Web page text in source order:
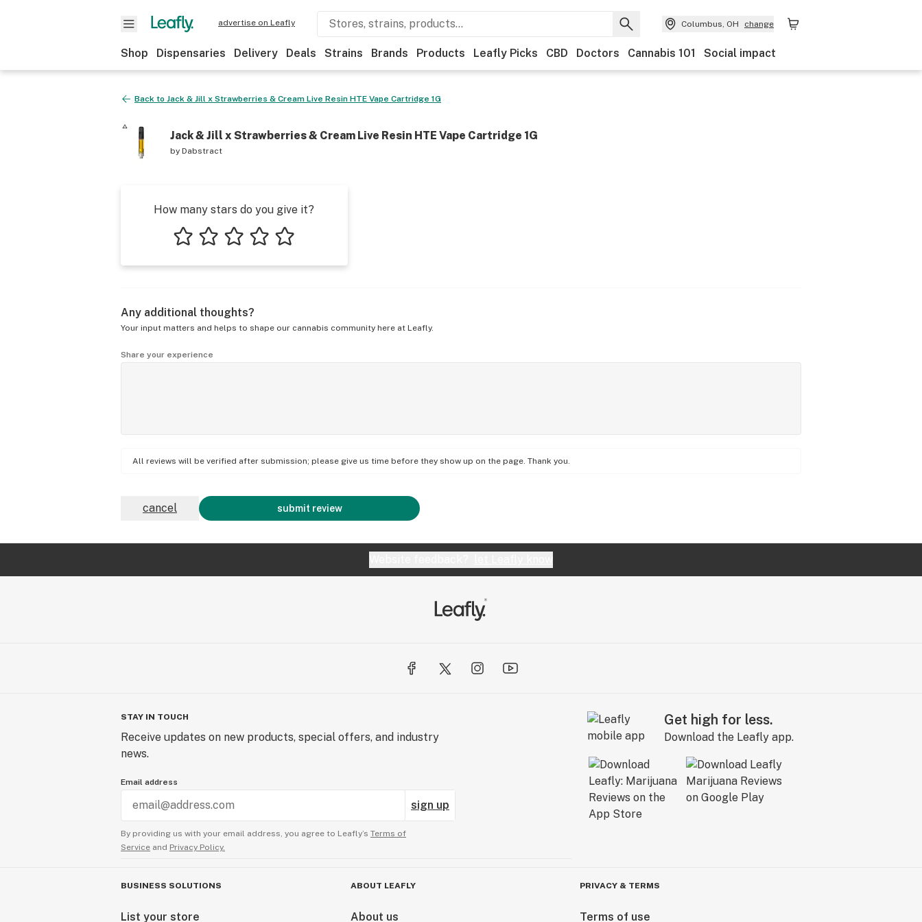
advertise on Leafly Columbus, OH change
Shop Dispensaries Delivery Deals Strains Brands Products Leafly Picks CBD Doctors Cannabis 101 Social impact
Back to Jack & Jill x Strawberries & Cream Live Resin HTE Vape Cartridge 1G
Jack & Jill x Strawberries & Cream Live Resin HTE Vape Cartridge 1G
by Dabstract
How many stars do you give it?
Any additional thoughts?
Your input matters and helps to shape our cannabis community here at Leafly.
Share your experience
All reviews will be verified after submission; please give us time before they show up on the page. Thank you.
submit review
cancel
STAY IN TOUCH
Receive updates on new products, special offers, and industry
news.
Email address
sign up
By providing us with your email address, you agree to Leafly’s Terms of
Service and Privacy Policy.
Get high for less.
Download the Leafly app.
BUSINESS SOLUTIONS
List your store
ABOUT LEAFLY
About us
PRIVACY & TERMS
Terms of use